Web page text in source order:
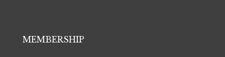
MEMBERSHIP